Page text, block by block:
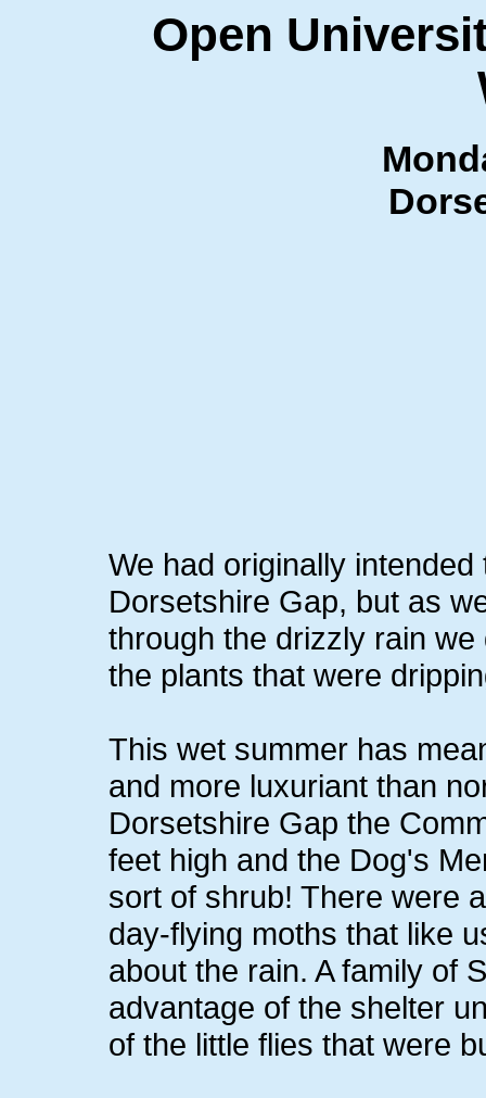
Open
We had originally
Dorsetshire Gap, but as
through the drizzly rain
the plants that were
This wet summer has
and more luxuriant than
Dorsetshire Gap the
feet high and the Dog's
sort of shrub! There were
day-flying moths that like
about the rain. A family of
advantage of the shelter
of the little flies that were